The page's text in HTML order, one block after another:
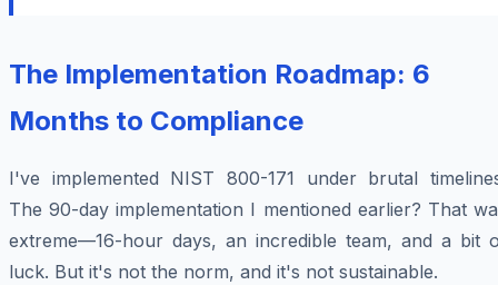
The Implementation Roadmap: 6
Months to Compliance
I've implemented NIST 800-171 under brutal
The 90-day implementation I mentioned earlier? That
extreme—16-hour days, an incredible team, and a bit
luck. But it's not the norm, and it's not sustainable.